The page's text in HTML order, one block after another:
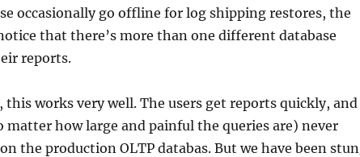
occasionally go offline for log shipping restores, the
that there’s more than one different database
reports.
works very well. The users get reports quickly, and
matter how large and painful the queries are) never
the production OLTP databas. But we have been